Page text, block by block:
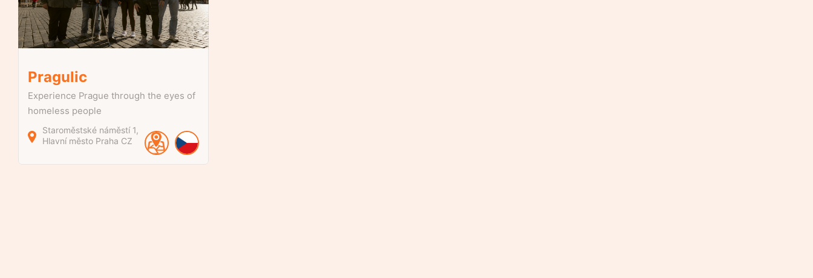
Pragulic
Experience Prague through the eyes of
homeless people
Staroměstské náměstí 1
Hlavní město Praha CZ